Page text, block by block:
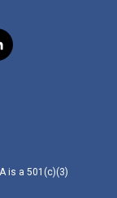
is a 501(c)(3)